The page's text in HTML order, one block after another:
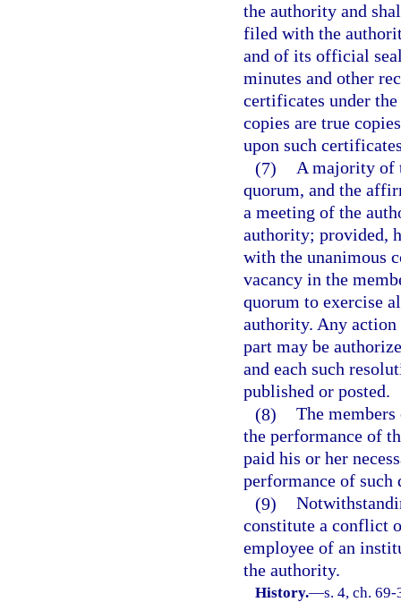
the authority and
filed with the
and of its official
minutes and other
certificates under
copies are true
upon such
(7) A majority of
quorum, and the
a meeting of the
authority; provided,
with the unanimous
vacancy in the
quorum to exercise
authority. Any
part may be
and each such
published or posted.
(8) The
the performance of
paid his or her
performance of such
(9)
constitute a conflict
employee of an
the authority.
History.—s. 4, ch.